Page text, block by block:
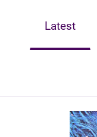
Latest